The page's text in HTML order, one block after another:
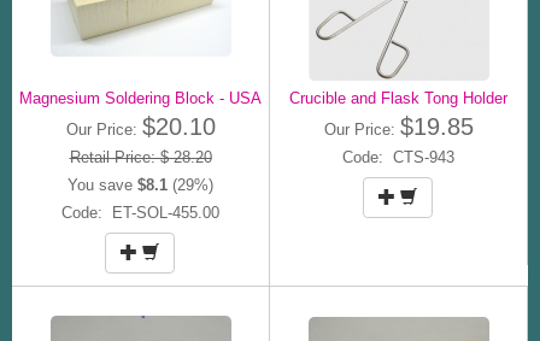
Magnesium Soldering Block - USA
Our Price: $20.10
Retail Price: $ 28.20
You save $8.1 (29%)
Code: ET-SOL-455.00
Crucible and Flask Tong Holder
Our Price: $19.85
Code: CTS-943